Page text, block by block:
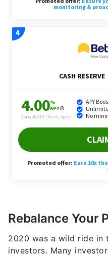
Rebalance Your
2020 was a wild ride in
investors. Many